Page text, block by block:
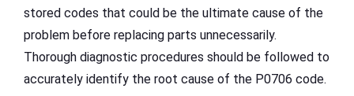
stored codes that could be the ultimate cause of the
problem before replacing parts unnecessarily.
Thorough diagnostic procedures should be followed to
accurately identify the root cause of the P0706 code.